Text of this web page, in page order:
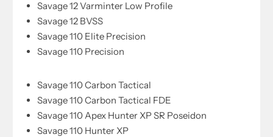
Savage 12 Varminter Low Profile
Savage 12 BVSS
Savage 110 Elite Precision
Savage 110 Precision
Savage 110 Carbon Tactical
Savage 110 Carbon Tactical FDE
Savage 110 Apex Hunter XP SR Poseidon
Savage 110 Hunter XP